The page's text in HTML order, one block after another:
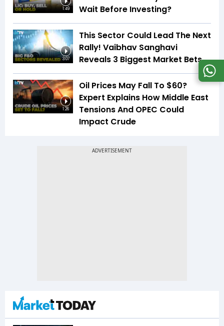
1:49
Wait Before Investing?
3:07
This Sector Could Lead The Next
Rally! Vaibhav Sanghavi
Reveals 3 Biggest Market Bets
1:26
Oil Prices May Fall To $60?
Expert Explains How Middle East
Tensions And OPEC Could
Impact Crude